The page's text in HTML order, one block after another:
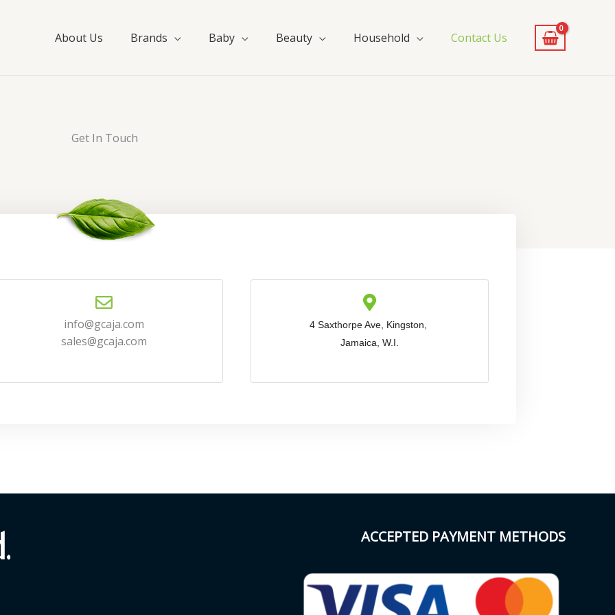
About Us Brands Baby Beauty Household Contact Us
Get In Touch
info@gcaja.com
sales@gcaja.com
4 Saxthorpe Ave, Kingston,
Jamaica, W.I.
ACCEPTED PAYMENT METHODS